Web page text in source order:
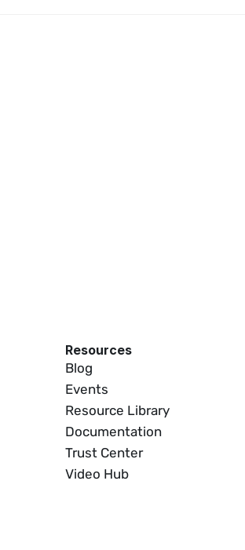
Resources
Blog
Events
Resource Library
Documentation
Trust Center
Video Hub